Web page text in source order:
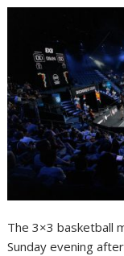
The 3×3 basketball
Sunday evening